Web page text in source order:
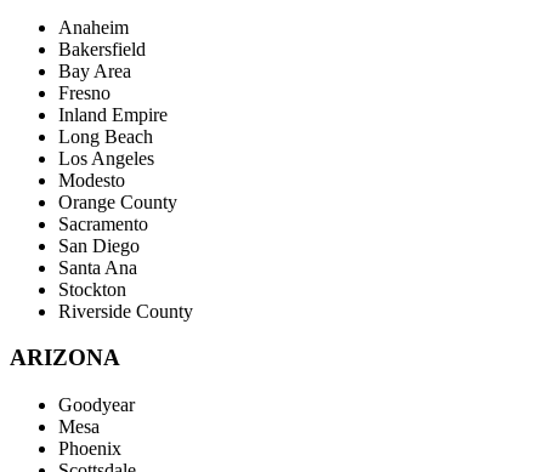
Anaheim
Bakersfield
Bay Area
Fresno
Inland Empire
Long Beach
Los Angeles
Modesto
Orange County
Sacramento
San Diego
Santa Ana
Stockton
Riverside County
ARIZONA
Goodyear
Mesa
Phoenix